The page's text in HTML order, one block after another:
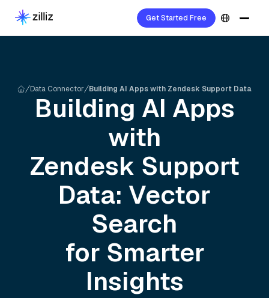
Get Started Free
Data Connector Building AI Apps with Zendesk Support Data
Building AI Apps
with
Zendesk Support
Data: Vector
Search
for Smarter
Insights